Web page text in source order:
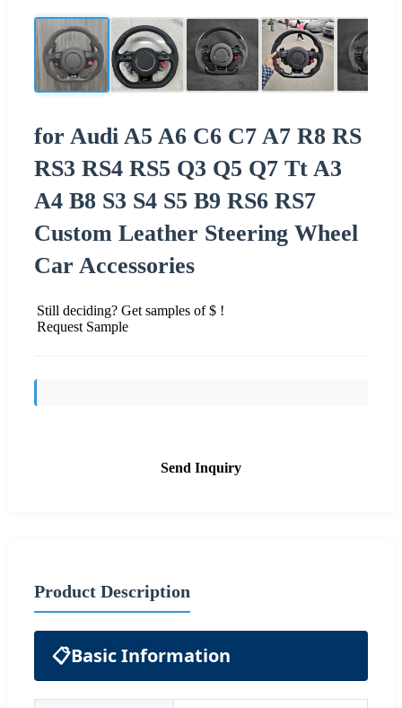
for Audi A5 A6 C6 C7 A7 R8 RS
RS3 RS4 RS5 Q3 Q5 Q7 Tt A3
A4 B8 S3 S4 S5 B9 RS6 RS7
Custom Leather Steering Wheel
Car Accessories
Still deciding? Get samples of $ !
Request Sample
Send Inquiry
Product Description
📋Basic Information